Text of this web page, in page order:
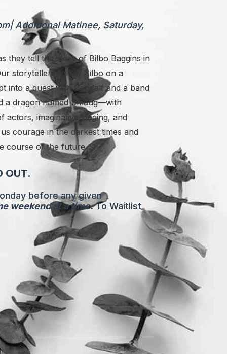
|Additional Matinee, Saturday,
they tell the story of Bilbo Baggins in
storytellers follow Bilbo on a
into a quest with Gandalf and a band
a dragon named Smaug—with
imaginative staging, and
courage in the darkest times and
course of the future.
OUT.
before any given
weekend at a time.To Waitlist